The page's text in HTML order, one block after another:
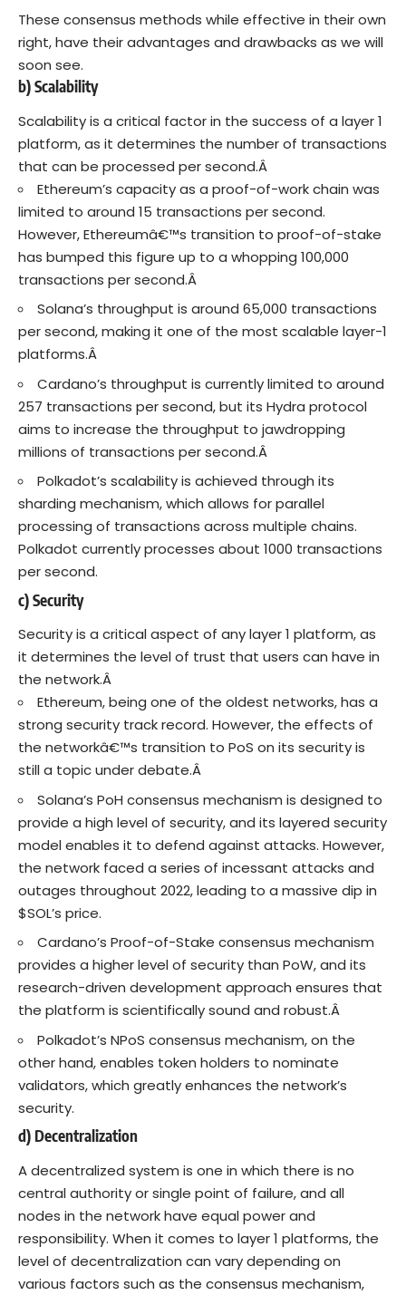
These consensus methods while effective in their own
right, have their advantages and drawbacks as we will
soon see.
b) Scalability
Scalability is a critical factor in the success of a layer 1
platform, as it determines the number of transactions
that can be processed per second.Â
Ethereum’s capacity as a proof-of-work chain was
limited to around 15 transactions per second.
However, Ethereumâ€™s transition to proof-of-stake
has bumped this figure up to a whopping 100,000
transactions per second.Â
Solana’s throughput is around 65,000 transactions
per second, making it one of the most scalable layer-1
platforms.Â
Cardano’s throughput is currently limited to around
257 transactions per second, but its Hydra protocol
aims to increase the throughput to jawdropping
millions of transactions per second.Â
Polkadot’s scalability is achieved through its
sharding mechanism, which allows for parallel
processing of transactions across multiple chains.
Polkadot currently processes about 1000 transactions
per second.
c) Security
Security is a critical aspect of any layer 1 platform, as
it determines the level of trust that users can have in
the network.Â
Ethereum, being one of the oldest networks, has a
strong security track record. However, the effects of
the networkâ€™s transition to PoS on its security is
still a topic under debate.Â
Solana’s PoH consensus mechanism is designed to
provide a high level of security, and its layered security
model enables it to defend against attacks. However,
the network faced a series of incessant attacks and
outages throughout 2022, leading to a massive dip in
$SOL’s price.
Cardano’s Proof-of-Stake consensus mechanism
provides a higher level of security than PoW, and its
research-driven development approach ensures that
the platform is scientifically sound and robust.Â
Polkadot’s NPoS consensus mechanism, on the
other hand, enables token holders to nominate
validators, which greatly enhances the network’s
security.
d) Decentralization
A decentralized system is one in which there is no
central authority or single point of failure, and all
nodes in the network have equal power and
responsibility. When it comes to layer 1 platforms, the
level of decentralization can vary depending on
various factors such as the consensus mechanism,